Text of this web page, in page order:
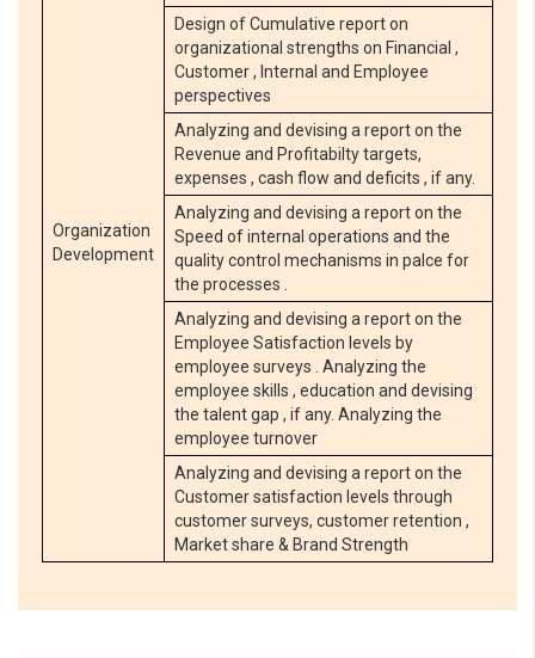
Organization
Development
Design of Cumulative report on
organizational strengths on Financial ,
Customer , Internal and Employee
perspectives
Analyzing and devising a report on the
Revenue and Profitabilty targets,
expenses , cash flow and deficits , if any.
Analyzing and devising a report on the
Speed of internal operations and the
quality control mechanisms in palce for
the processes .
Analyzing and devising a report on the
Employee Satisfaction levels by
employee surveys . Analyzing the
employee skills , education and devising
the talent gap , if any. Analyzing the
employee turnover
Analyzing and devising a report on the
Customer satisfaction levels through
customer surveys, customer retention ,
Market share & Brand Strength